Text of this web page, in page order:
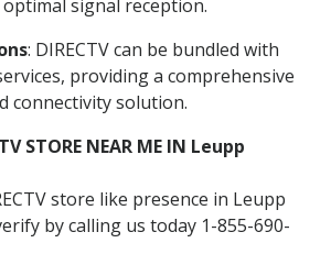
signal reception.
: DIRECTV can be bundled with
providing a comprehensive
connectivity solution.
STORE NEAR ME IN Leupp
store like presence in Leupp
by calling us today 1-855-690-